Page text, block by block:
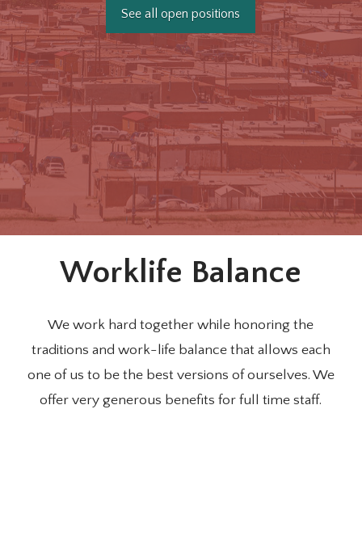
See all open positions
Worklife Balance
We work hard together while honoring the
traditions and work-life balance that allows each
one of us to be the best versions of ourselves. We
offer very generous benefits for full time staff.